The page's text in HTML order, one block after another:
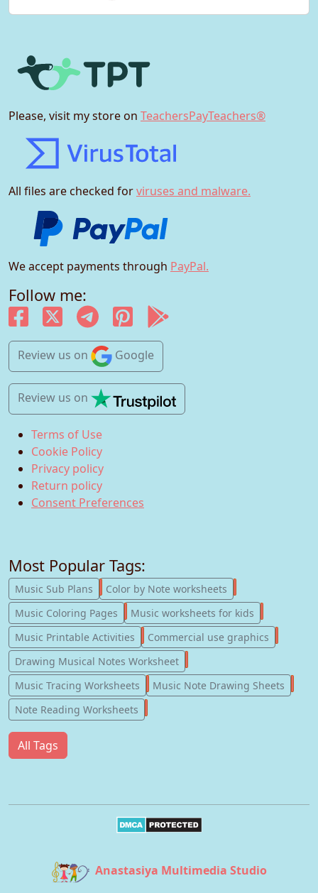
Please, visit my store on TeachersPayTeachers®
All files are checked forviruses and malware.
We accept payments through PayPal.
Follow me:
Review us on Google
Review us on
Terms of Use
Cookie Policy
Privacy policy
Return policy
Consent Preferences
Most Popular Tags:
Music Sub Plans 247
Color by Note worksheets
Music Coloring Pages
181
Music worksheets for kids
Music Printable Activities
123
Commercial use graphics
Drawing Musical Notes Worksheet
Music Tracing Worksheets
56
Music Note Drawing Sheets
Note Reading Worksheets
All Tags
Anastasiya Multimedia Studio